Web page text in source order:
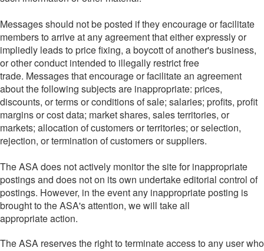
Messages should not be posted if they encourage or facilitate
members to arrive at any agreement that either expressly or
impliedly leads to price fixing, a boycott of another's business,
or other conduct intended to illegally restrict free
trade. Messages that encourage or facilitate an agreement
about the following subjects are inappropriate: prices,
discounts, or terms or conditions of sale; salaries; profits, profit
margins or cost data; market shares, sales territories, or
markets; allocation of customers or territories; or selection,
rejection, or termination of customers or suppliers.
The ASA does not actively monitor the site for inappropriate
postings and does not on its own undertake editorial control of
postings. However, in the event any inappropriate posting is
brought to the ASA's attention, we will take all
appropriate action.
The ASA reserves the right to terminate access to any user who